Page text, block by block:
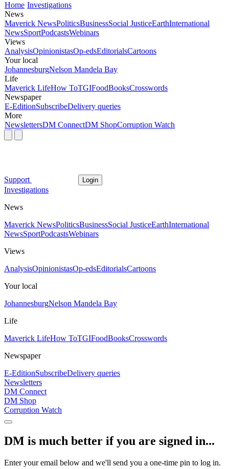
Home Investigations
News
Maverick NewsPoliticsBusinessSocial JusticeEarthInternational
NewsSportPodcastsWebinars
Views
AnalysisOpinionistasOp-edsEditorialsCartoons
Your local
JohannesburgNelson Mandela Bay
Life
Maverick LifeHow ToTGIFoodBooksCrosswords
Newspaper
E-EditionSubscribeDelivery queries
More
NewslettersDM ConnectDM ShopCorruption Watch
Support Login
Investigations
News
Maverick NewsPoliticsBusinessSocial JusticeEarthInternational
NewsSportPodcastsWebinars
Views
AnalysisOpinionistasOp-edsEditorialsCartoons
Your local
JohannesburgNelson Mandela Bay
Life
Maverick LifeHow ToTGIFoodBooksCrosswords
Newspaper
E-EditionSubscribeDelivery queries
Newsletters
DM Connect
DM Shop
Corruption Watch
DM is much better if you are signed in...
Enter your email below and we'll send you a one-time pin to log in.